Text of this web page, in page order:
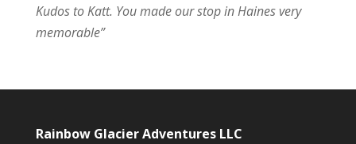
Kudos to Katt. You made our stop in Haines very
memorable”
Rainbow Glacier Adventures LLC